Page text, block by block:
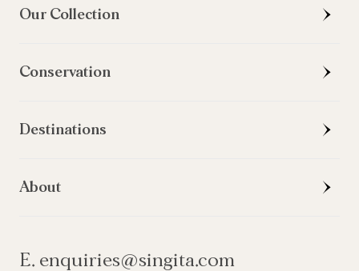
Our Collection
Conservation
Destinations
About
E. enquiries@singita.com